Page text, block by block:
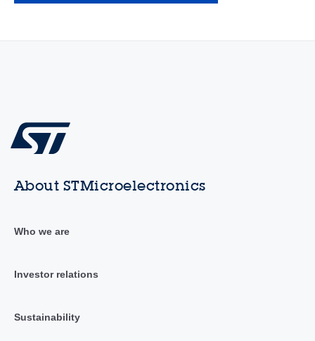
About STMicroelectronics
Who we are
Investor relations
Sustainability